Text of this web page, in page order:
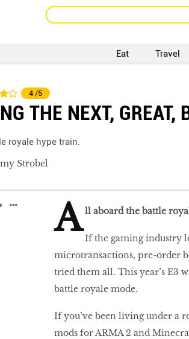
Eat Travel
4 /5
THE NEXT, GREAT,
royale hype train.
A ll aboard the battle
If the gaming industry
microtransactions, pre-order
tried them all. This year’s E3
battle royale mode.
If you’ve been living under a
mods for ARMA 2 and